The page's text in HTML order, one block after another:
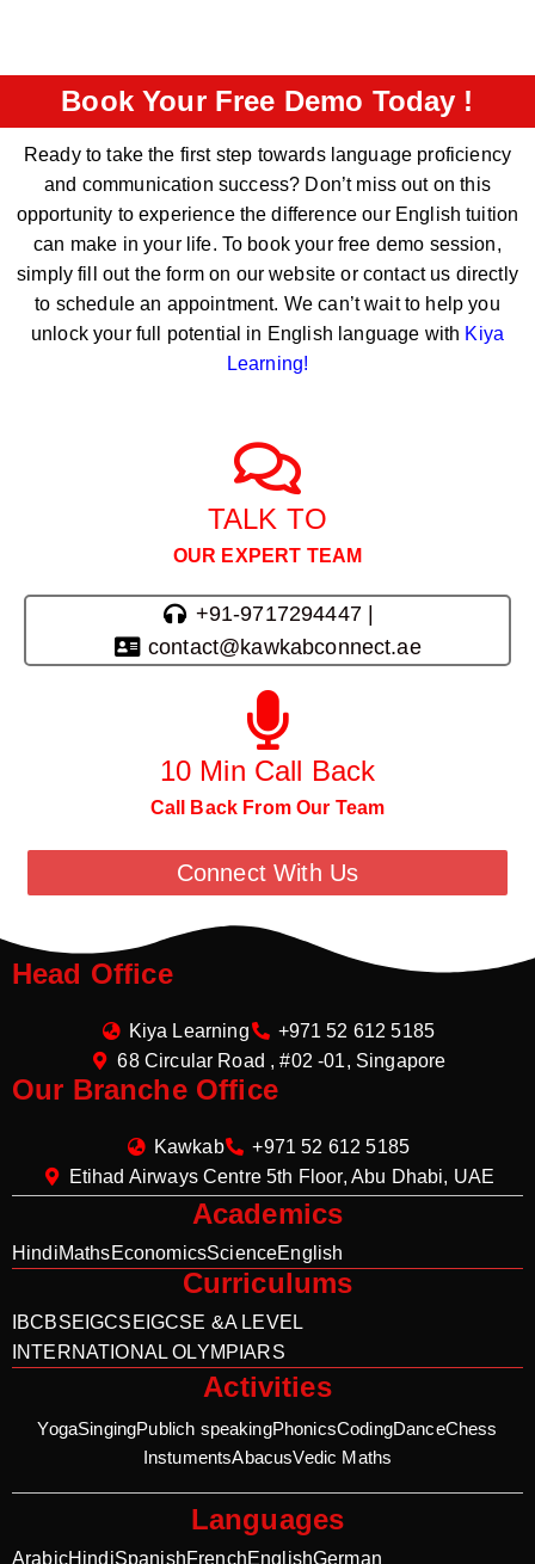
Book Your Free Demo Today !
Ready to take the first step towards language proficiency
and communication success? Don’t miss out on this
opportunity to experience the difference our English tuition
can make in your life. To book your free demo session,
simply fill out the form on our website or contact us directly
to schedule an appointment. We can’t wait to help you
unlock your full potential in English language with Kiya
Learning!
TALK TO
OUR EXPERT TEAM
+91-9717294447 |
contact@kawkabconnect.ae
10 Min Call Back
Call Back From Our Team
Connect With Us
Head Office
Kiya Learning
+971 52 612 5185
68 Circular Road , #02 -01, Singapore
Our Branche Office
Kawkab
+971 52 612 5185
Etihad Airways Centre 5th Floor, Abu Dhabi, UAE
Academics
HindiMathsEconomicsScienceEnglish
Curriculums
IBCBSE IGCSE IGCSE &A LEVEL
INTERNATIONAL OLYMPIARS
Activities
YogaSingingPublich speakingPhonicsCodingDanceChess
InstumentsAbacusVedic Maths
Languages
ArabicHindiSpanishFrenchEnglishGerman